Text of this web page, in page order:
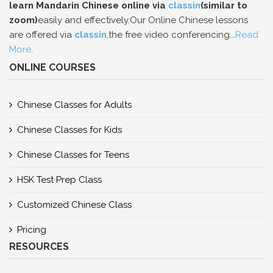
learn Mandarin Chinese online via classin(similar to
zoom)easily and effectively.Our Online Chinese lessons
are offered via classin,the free video conferencing...Read
More.
ONLINE COURSES
Chinese Classes for Adults
Chinese Classes for Kids
Chinese Classes for Teens
HSK Test Prep Class
Customized Chinese Class
Pricing
RESOURCES